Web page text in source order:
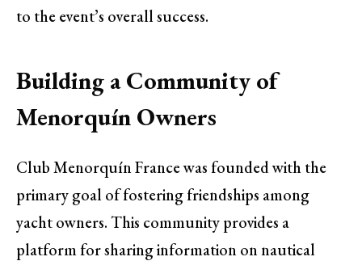
to the event’s overall success.
Building a Community of
Menorquín Owners
Club Menorquín France was founded with the
primary goal of fostering friendships among
yacht owners. This community provides a
platform for sharing information on nautical